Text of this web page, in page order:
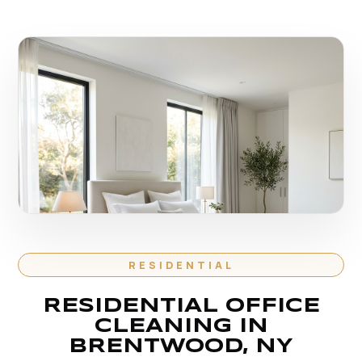
RESIDENTIAL
RESIDENTIAL OFFICE
CLEANING IN
BRENTWOOD, NY